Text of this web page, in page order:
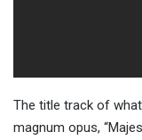
The title track of
magnum opus,